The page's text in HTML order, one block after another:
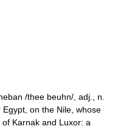
/thee beuhn/, adj., n.
on the Nile, whose
Karnak and Luxor: a